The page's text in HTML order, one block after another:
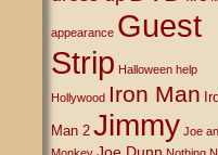
appearance Guest
Strip Halloween help
Hollywood Iron Man
Man 2 Jimmy Joe